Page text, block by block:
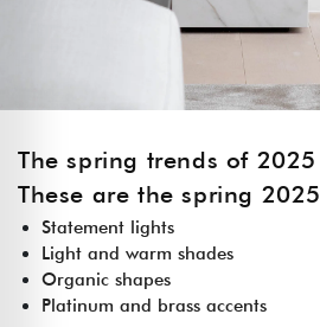
The spring trends of 2025
These are the spring
Statement lights
Light and warm shades
Organic shapes
Platinum and brass accents